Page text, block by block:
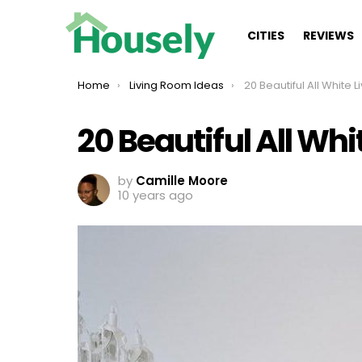
CITIES REVIEWS
You are here:
Home Living Room Ideas 20 Beautiful All White
20 Beautiful All
by Camille Moore
10 years ago